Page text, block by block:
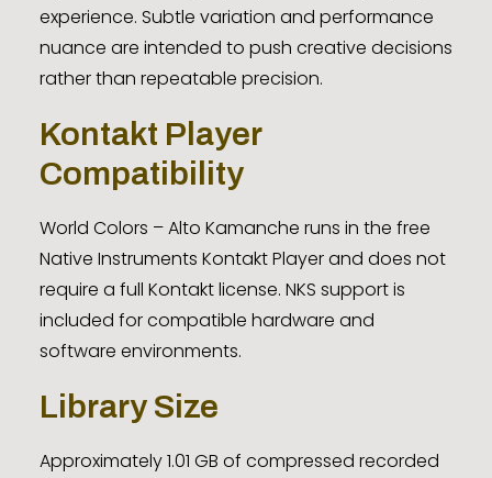
experience. Subtle variation and performance
nuance are intended to push creative decisions
rather than repeatable precision.
Kontakt Player
Compatibility
World Colors – Alto Kamanche runs in the free
Native Instruments Kontakt Player and does not
require a full Kontakt license. NKS support is
included for compatible hardware and
software environments.
Library Size
Approximately 1.01 GB of compressed recorded